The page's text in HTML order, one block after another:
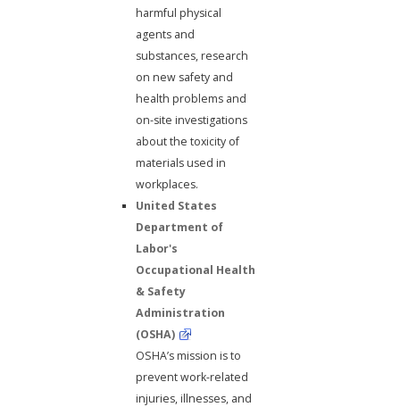
harmful physical
agents and
substances, research
on new safety and
health problems and
on-site investigations
about the toxicity of
materials used in
workplaces.
United States
Department of
Labor's
Occupational Health
& Safety
Administration
(OSHA)
OSHA’s mission is to
prevent work-related
injuries, illnesses, and